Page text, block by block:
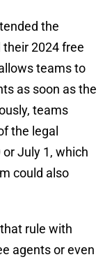
the
2024 free
teams to
as soon as the
teams
the legal
July 1, which
could also
rule with
agents or even